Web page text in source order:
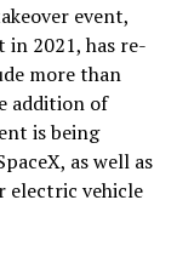
event,
in 2021, has re-
more than
addition of
is being
as well as
electric vehicle